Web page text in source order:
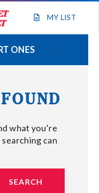
MY LIST
ONES
what you’re
can